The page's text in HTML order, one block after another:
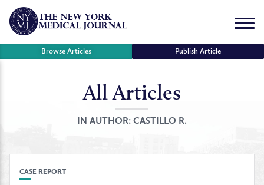
Skip
content
Menu
Browse Articles Publish Article
All Articles
IN AUTHOR: CASTILLO R.
CASE REPORT